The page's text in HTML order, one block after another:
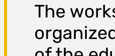
The